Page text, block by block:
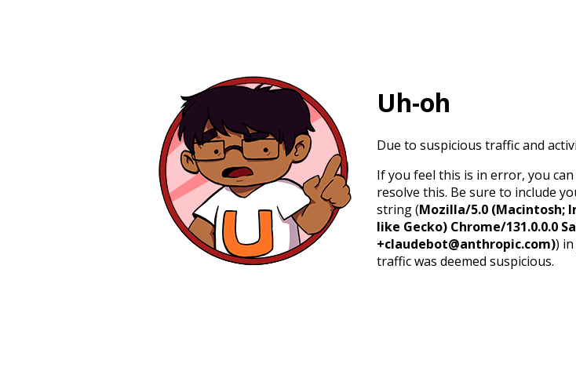
Uh-oh
Due to suspicious traffic and
If you feel this is in error, you
resolve this. Be sure to include
string (Mozilla/5.0 (Macintosh;
like Gecko) Chrome/131.0.0.0
+claudebot@anthropic.com))
traffic was deemed suspicious.